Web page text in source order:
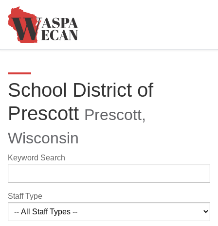
School District of
Prescott Prescott,
Wisconsin
Keyword Search
Staff Type